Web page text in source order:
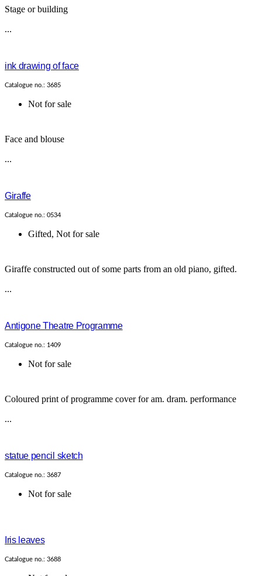
Stage or building
...
ink drawing of face
Catalogue no.: 3685
Not for sale
Face and blouse
...
Giraffe
Catalogue no.: 0534
Gifted, Not for sale
Giraffe constructed out of some parts from an old piano, gifted.
...
Antigone Theatre Programme
Catalogue no.: 1409
Not for sale
Coloured print of programme cover for am. dram. performance
...
statue pencil sketch
Catalogue no.: 3687
Not for sale
Iris leaves
Catalogue no.: 3688